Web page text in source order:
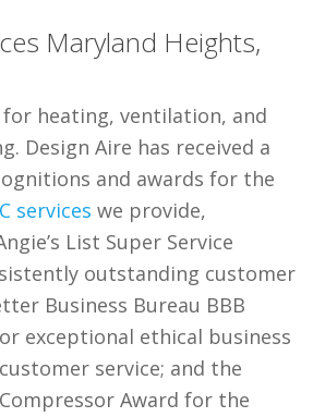
Maryland Heights,
for heating, ventilation, and
Design Aire has received a
and awards for the
services we provide,
List Super Service
outstanding customer
Business Bureau BBB
exceptional ethical business
service; and the
Award for the